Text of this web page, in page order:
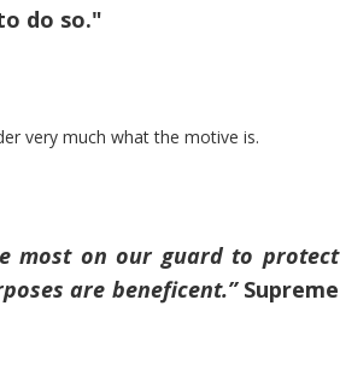
do so."
very much what the motive is.
most on our guard to protect
are beneficent.” Supreme